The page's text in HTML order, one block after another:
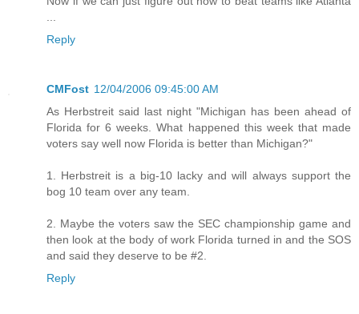
Reply
CMFost 12/04/2006 09:45:00 AM
As Herbstreit said last night "Michigan has been ahead of
Florida for 6 weeks. What happened this week that made
voters say well now Florida is better than Michigan?"
1. Herbstreit is a big-10 lacky and will always support the
bog 10 team over any team.
2. Maybe the voters saw the SEC championship game and
then look at the body of work Florida turned in and the SOS
and said they deserve to be #2.
Reply